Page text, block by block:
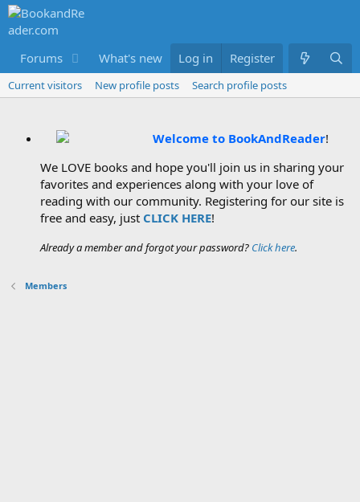
Forums What's new Members
Log in Register
Current visitors New profile posts Search profile posts
Welcome to BookAndReader!
We LOVE books and hope you'll join us in sharing your
favorites and experiences along with your love of
reading with our community. Registering for our site is
free and easy, just CLICK HERE!
Already a member and forgot your password? Click here.
Members